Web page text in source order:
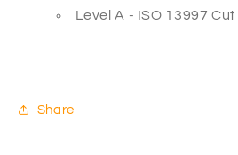
Level A - ISO 13997
Share